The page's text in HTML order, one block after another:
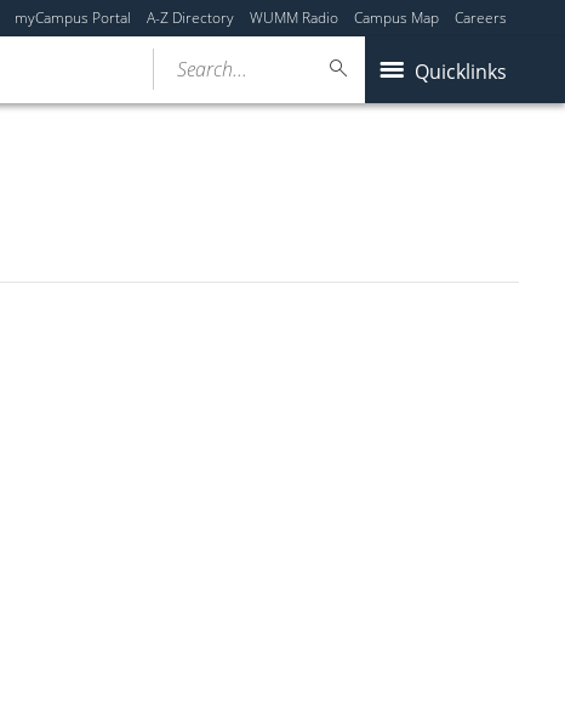
myCampus Portal A-Z Directory WUMM Radio Campus Map Careers
Quicklinks
Search...